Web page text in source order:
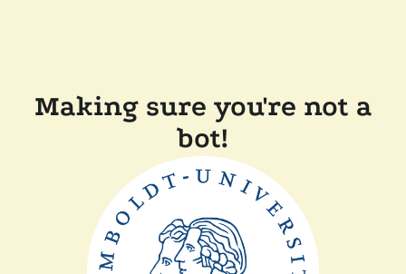
Making sure you're not a
bot!